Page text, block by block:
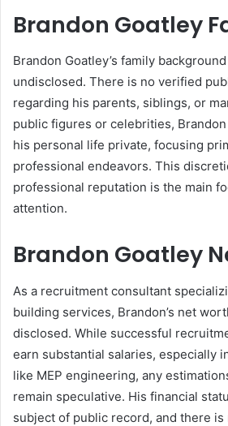
Brandon Goatley
Brandon Goatley’s family
undisclosed. There is no verified
regarding his parents, siblings, or
public figures or celebrities,
his personal life private, focusing
professional endeavors. This
professional reputation is the main
attention.
Brandon Goatley
As a recruitment consultant
building services, Brandon’s net
disclosed. While successful
earn substantial salaries, especially
like MEP engineering, any
remain speculative. His financial
subject of public record, and there is